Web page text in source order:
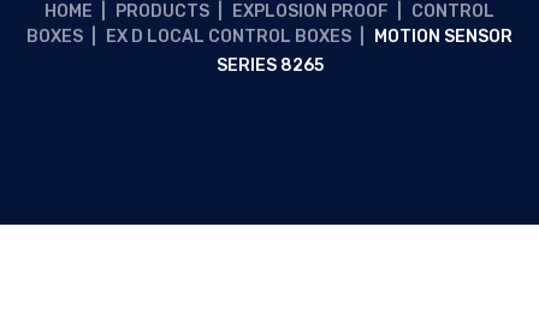
HOME PRODUCTS EXPLOSION PROOF
CONTROL
BOXES
EX D LOCAL CONTROL BOXES
MOTION SENSOR
SERIES 8265